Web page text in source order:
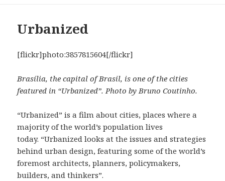
Urbanized
[flickr]photo:3857815604[/flickr]
Brasília, the capital of Brasil, is one of the cities
featured in “Urbanized”. Photo by Bruno Coutinho.
“Urbanized” is a film about cities, places where a
majority of the world’s population lives
today. “Urbanized looks at the issues and strategies
behind urban design, featuring some of the world’s
foremost architects, planners, policymakers,
builders, and thinkers”.